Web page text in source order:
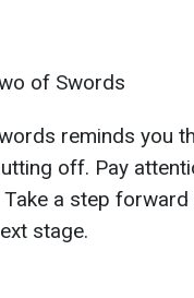
of Swords
reminds you
off. Pay
a step
stage.